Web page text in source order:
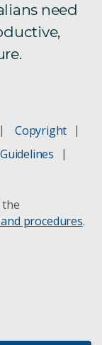
need
Copyright
the
procedures.